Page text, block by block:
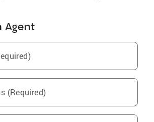
Agent
(Required)